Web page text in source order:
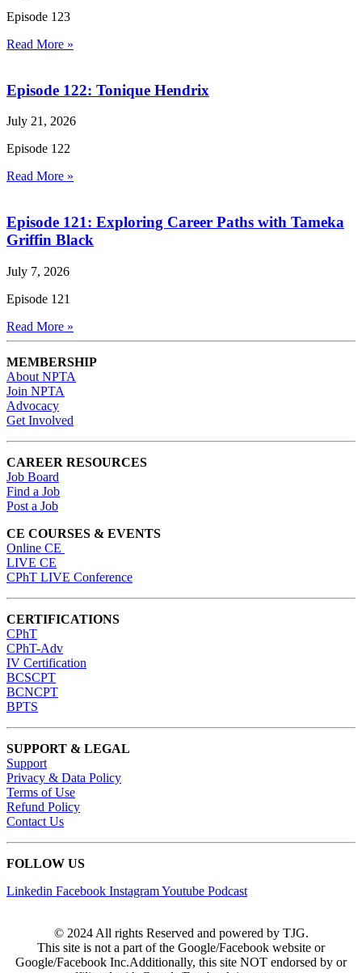
Episode 123
Read More »
Episode 122: Tonique Hendrix
July 21, 2026
Episode 122
Read More »
Episode 121: Exploring Career Paths with Tameka
Griffin Black
July 7, 2026
Episode 121
Read More »
MEMBERSHIP
About NPTA
Join NPTA
Advocacy
Get Involved
CAREER RESOURCES
Job Board
Find a Job
Post a Job
CE COURSES & EVENTS
Online CE
LIVE CE
CPhT LIVE Conference
CERTIFICATIONS
CPhT
CPhT-Adv
IV Certification
BCSCPT
BCNCPT
BPTS
SUPPORT & LEGAL
Support
Privacy & Data Policy
Terms of Use
Refund Policy
Contact Us
FOLLOW US
Linkedin Facebook InstagramYoutube Podcast
© 2024 All rights Reserved and powered by TJG.
This site is not a part of the Google/Facebook website or
Google/Facebook Inc.Additionally, this site NOT endorsed by or